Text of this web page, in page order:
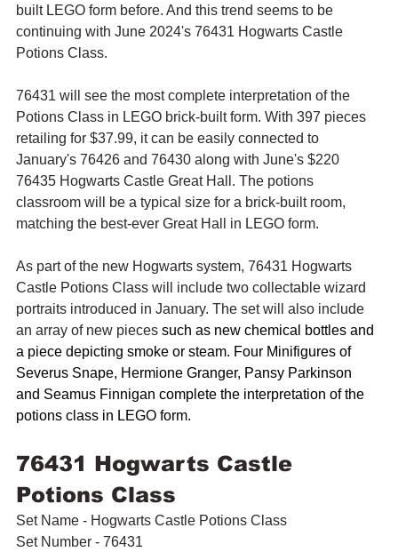
built LEGO form before. And this trend seems to be
continuing with June 2024's 76431 Hogwarts Castle
Potions Class.
76431 will see the most complete interpretation of the
Potions Class in LEGO brick-built form. With 397 pieces
retailing for $37.99, it can be easily connected to
January's 76426 and 76430 along with June's $220
76435 Hogwarts Castle Great Hall. The potions
classroom will be a typical size for a brick-built room,
matching the best-ever Great Hall in LEGO form.
As part of the new Hogwarts system, 76431 Hogwarts
Castle Potions Class will include two collectable wizard
portraits introduced in January. The set will also include
an array of new pieces such as new chemical bottles and
a piece depicting smoke or steam. Four Minifigures of
Severus Snape, Hermione Granger, Pansy Parkinson
and Seamus Finnigan complete the interpretation of the
potions class in LEGO form.
76431 Hogwarts Castle
Potions Class
Set Name - Hogwarts Castle Potions Class
Set Number - 76431